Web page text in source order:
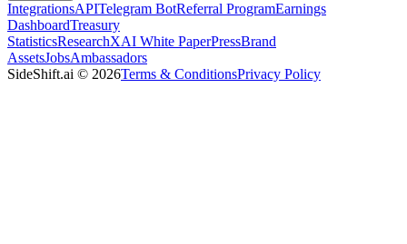
IntegrationsAPITelegram BotReferral ProgramEarnings
DashboardTreasury
StatisticsResearchXAI White PaperPressBrand
AssetsJobsAmbassadors
SideShift.ai © 2026Terms & ConditionsPrivacy Policy